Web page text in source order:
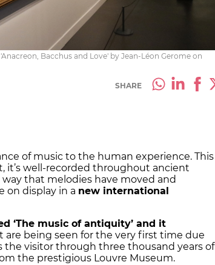
Bacchus and Love' by Jean-Léon Gerome on
SHARE
of music to the human experience. This
it’s well-recorded throughout ancient
that melodies have moved and
on display in a new international
‘The music of antiquity’ and it
are being seen for the very first time due
the visitor through three thousand years of
the prestigious Louvre Museum.